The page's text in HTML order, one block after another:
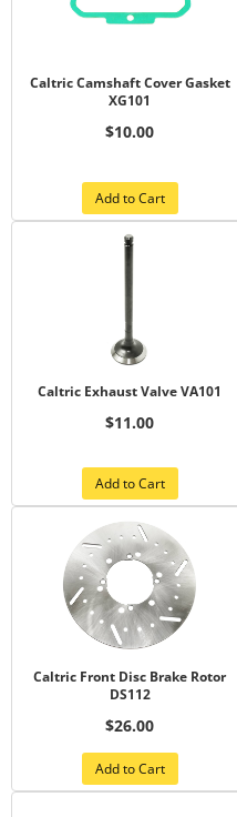
Caltric Camshaft Cover Gasket
XG101
$10.00
Add to Cart
Caltric Exhaust Valve VA101
$11.00
Add to Cart
Caltric Front Disc Brake Rotor
DS112
$26.00
Add to Cart